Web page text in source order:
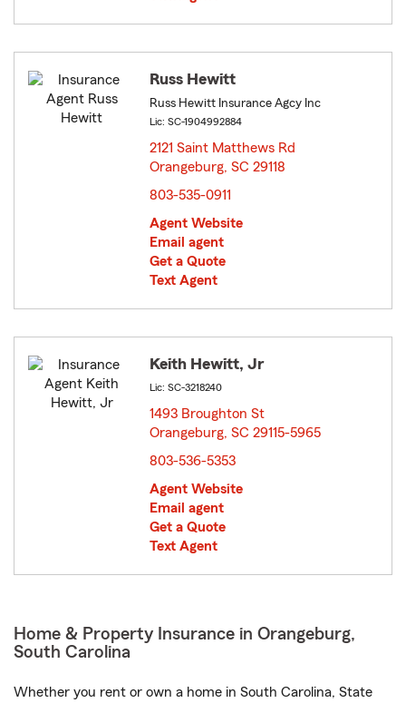
Russ Hewitt
Russ Hewitt Insurance Agcy Inc
Lic: SC-1904992884
2121 Saint Matthews Rd
Orangeburg, SC 29118
803-535-0911
Agent Website
Email agent
Get a Quote
Text Agent
Keith Hewitt, Jr
Lic: SC-3218240
1493 Broughton St
Orangeburg, SC 29115-5965
803-536-5353
Agent Website
Email agent
Get a Quote
Text Agent
Home & Property Insurance in Orangeburg,
South Carolina
Whether you rent or own a home in South Carolina, State